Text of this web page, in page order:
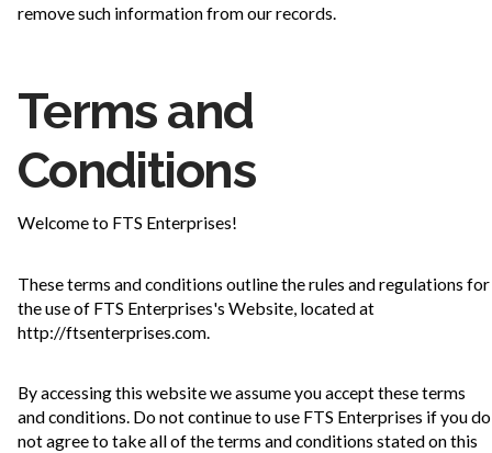
remove such information from our records.
Terms and
Conditions
Welcome to FTS Enterprises!
These terms and conditions outline the rules and regulations for
the use of FTS Enterprises's Website, located at
http://ftsenterprises.com.
By accessing this website we assume you accept these terms
and conditions. Do not continue to use FTS Enterprises if you do
not agree to take all of the terms and conditions stated on this